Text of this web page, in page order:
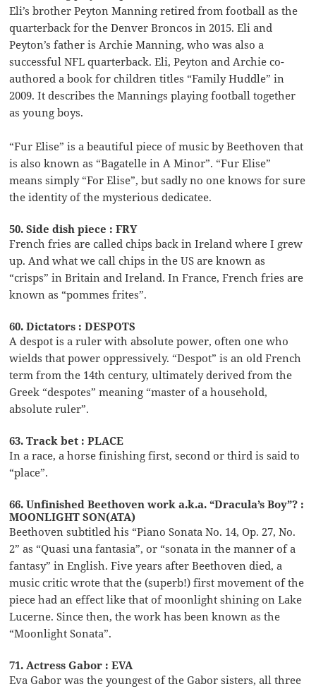
Eli’s brother Peyton Manning retired from football as the
quarterback for the Denver Broncos in 2015. Eli and
Peyton’s father is Archie Manning, who was also a
successful NFL quarterback. Eli, Peyton and Archie co-
authored a book for children titles “Family Huddle” in
2009. It describes the Mannings playing football together
as young boys.
“Fur Elise” is a beautiful piece of music by Beethoven that
is also known as “Bagatelle in A Minor”. “Fur Elise”
means simply “For Elise”, but sadly no one knows for sure
the identity of the mysterious dedicatee.
50. Side dish piece : FRY
French fries are called chips back in Ireland where I grew
up. And what we call chips in the US are known as
“crisps” in Britain and Ireland. In France, French fries are
known as “pommes frites”.
60. Dictators : DESPOTS
A despot is a ruler with absolute power, often one who
wields that power oppressively. “Despot” is an old French
term from the 14th century, ultimately derived from the
Greek “despotes” meaning “master of a household,
absolute ruler”.
63. Track bet : PLACE
In a race, a horse finishing first, second or third is said to
“place”.
66. Unfinished Beethoven work a.k.a. “Dracula’s Boy”? :
MOONLIGHT SON(ATA)
Beethoven subtitled his “Piano Sonata No. 14, Op. 27, No.
2” as “Quasi una fantasia”, or “sonata in the manner of a
fantasy” in English. Five years after Beethoven died, a
music critic wrote that the (superb!) first movement of the
piece had an effect like that of moonlight shining on Lake
Lucerne. Since then, the work has been known as the
“Moonlight Sonata”.
71. Actress Gabor : EVA
Eva Gabor was the youngest of the Gabor sisters, all three